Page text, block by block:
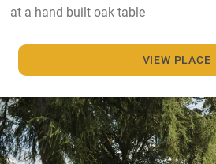
at a hand built oak table
VIEW PLACE